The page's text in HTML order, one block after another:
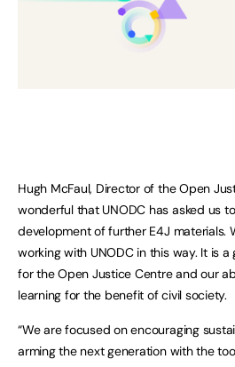
Hugh McFaul, Director of the Open
wonderful that UNODC has asked us
development of further E4J materials.
working with UNODC in this way. It is
for the Open Justice Centre and our
learning for the benefit of civil society.
“We are focused on encouraging
arming the next generation with the